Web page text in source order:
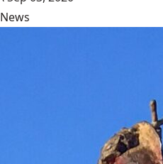
News